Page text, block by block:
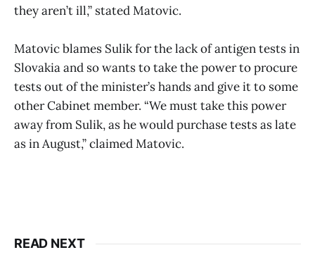
they aren’t ill,” stated Matovic.
Matovic blames Sulik for the lack of antigen tests in
Slovakia and so wants to take the power to procure
tests out of the minister’s hands and give it to some
other Cabinet member. “We must take this power
away from Sulik, as he would purchase tests as late
as in August,” claimed Matovic.
READ NEXT